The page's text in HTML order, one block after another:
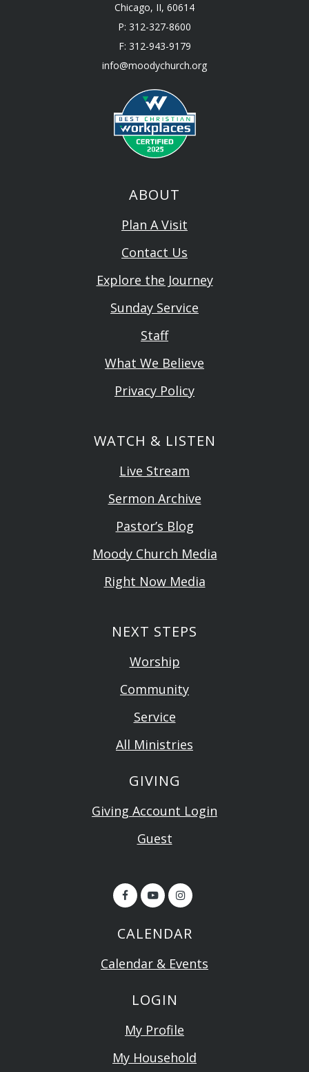
Chicago, II, 60614
P: 312-327-8600
F: 312-943-9179
info@moodychurch.org
ABOUT
Plan A Visit
Contact Us
Explore the Journey
Sunday Service
Staff
What We Believe
Privacy Policy
WATCH & LISTEN
Live Stream
Sermon Archive
Pastor’s Blog
Moody Church Media
Right Now Media
NEXT STEPS
Worship
Community
Service
All Ministries
GIVING
Giving Account Login
Guest
CALENDAR
Calendar & Events
LOGIN
My Profile
My Household